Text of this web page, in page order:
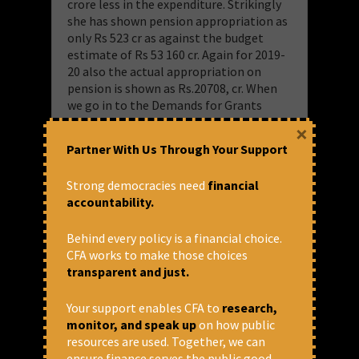
crore less in the expenditure. Strikingly
she has shown pension appropriation as
only Rs 523 cr as against the budget
estimate of Rs 53 160 cr. Again for 2019-
20 also the actual appropriation on
pension is shown as Rs.20708, cr. When
we go in to the Demands for Grants
presented for voting in the budget 2021-
52,712 cr as against Rs 20708 shown in
21 is shown as Rs 54766 cr as against
Rs.523 cr in the overview. The cat is out
overview. According to the footnote, the
real operating ratio for 2019-20 is 114.19
and for 2020-21 it is 131.49.
“Due to Covid related resource gap,
Railway appropriated/estimated to
appropriate less than required amount
Partner With Us Through Your Support
Strong democracies need financial
accountability.
Behind every policy is a financial choice.
CFA works to make those choices
transparent and just.
Your support enables CFA to research,
monitor, and speak upon how public
resources are used. Together, we can
×